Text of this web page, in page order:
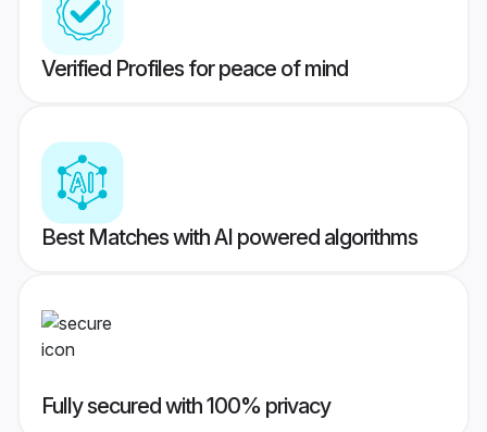
Verified Profiles for peace of mind
Best Matches with AI powered algorithms
Fully secured with 100% privacy